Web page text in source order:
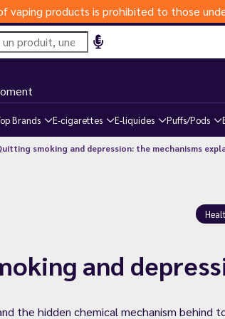
vaping products is prohibited to those
Brands E-cigarettes E-liquides Puffs/Pods
smoking and depression: the mechanisms
and
the hidden chemical mechanism behind